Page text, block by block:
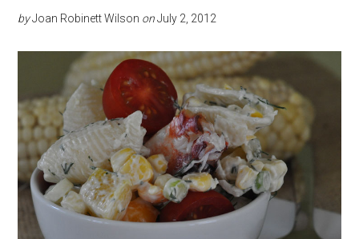
byJoan Robinett Wilson on July 2, 2012